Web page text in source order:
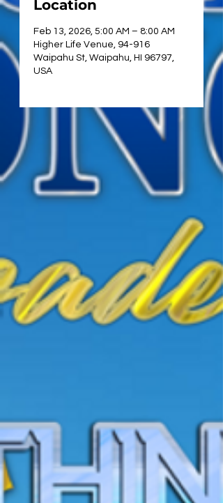
Location
Feb 13, 2026, 5:00 AM – 8:00 AM
Higher Life Venue, 94-916
Waipahu St, Waipahu, HI 96797,
USA